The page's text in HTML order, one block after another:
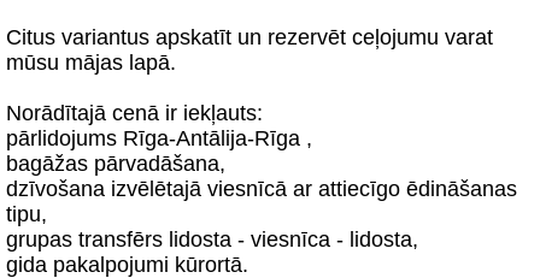
Citus variantus apskatīt un rezervēt ceļojumu varat
mūsu mājas lapā.
Norādītajā cenā ir iekļauts:
pārlidojums Rīga-Antālija-Rīga ,
bagāžas pārvadāšana,
dzīvošana izvēlētajā viesnīcā ar attiecīgo ēdināšanas
tipu,
grupas transfērs lidosta - viesnīca - lidosta,
gida pakalpojumi kūrortā.